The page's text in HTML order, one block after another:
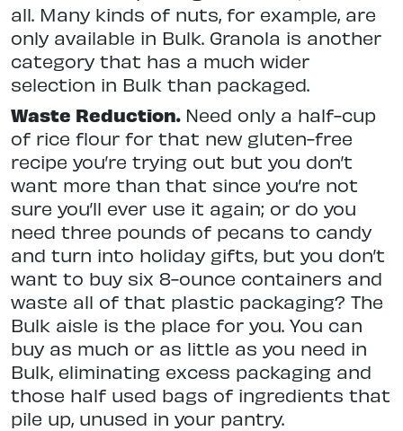
all. Many kinds of nuts, for example, are
only available in Bulk. Granola is another
category that has a much wider
selection in Bulk than packaged.
Waste Reduction. Need only a half-cup
of rice flour for that new gluten-free
recipe you’re trying out but you don’t
want more than that since you’re not
sure you’ll ever use it again; or do you
need three pounds of pecans to candy
and turn into holiday gifts, but you don’t
want to buy six 8-ounce containers and
waste all of that plastic packaging? The
Bulk aisle is the place for you. You can
buy as much or as little as you need in
Bulk, eliminating excess packaging and
those half used bags of ingredients that
pile up, unused in your pantry.